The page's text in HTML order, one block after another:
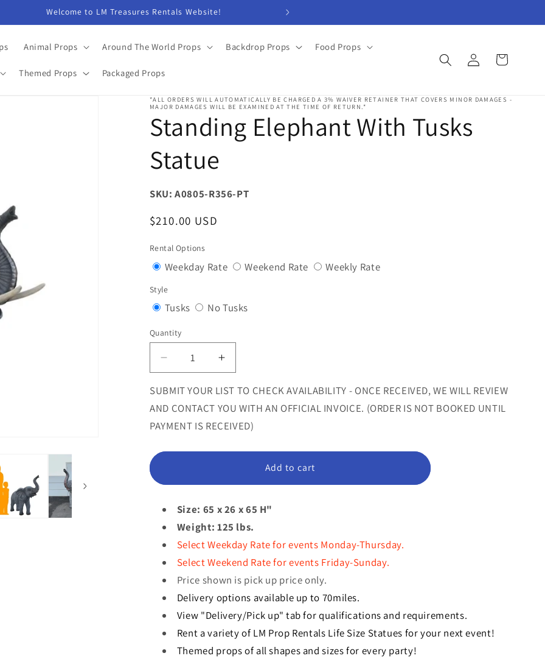
Welcome to LM Treasures Rentals Website!
Animal Props Around The World Props Backdrop Props Food Props
Themed Props Packaged Props
Log
in
Cart
*ALL ORDERS WILL AUTOMATICALLY BE CHARGED A 3% WAIVER RETAINER THAT COVERS MINOR DAMAGES -
MAJOR DAMAGES WILL BE EXAMINED AT THE TIME OF RETURN.*
Standing Elephant With Tusks
Statue
SKU: A0805-R356-PT
Regular
$210.00 USD
Rental Options
Weekday RateVariant
out
Weekend Rate Variant
Weekly RateVariant
Style
TusksVariant
out
or
No Tusks
Quantity
Quantity
Decrease
quantity
for
Standing
Elephant
With
Increase
quantity
for
Standing
Elephant
With
SUBMIT YOUR LIST TO CHECK AVAILABILITY - ONCE RECEIVED, WE WILL REVIEW
AND CONTACT YOU WITH AN OFFICIAL INVOICE. (ORDER IS NOT BOOKED UNTIL
PAYMENT IS RECEIVED)
Add to cart
Size: 65 x 26 x 65 H"
Weight: 125 lbs.
Select Weekday Rate for events Monday-Thursday.
Select Weekend Rate for events Friday-Sunday.
Price shown is pick up price only.
Delivery options available up to 70miles.
View "Delivery/Pick up" tab for qualifications and requirements.
Rent a variety of LM Prop Rentals Life Size Statues for your next event!
Themed props of all shapes and sizes for every party!